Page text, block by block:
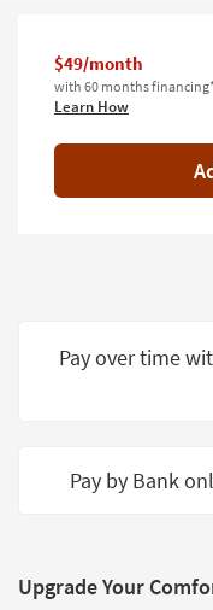
Wall Art
Small
Spaces
Catalogs
$49/month
with 60 months financing*
Learn How
Pay over time
Pay by Bank
Upgrade Your